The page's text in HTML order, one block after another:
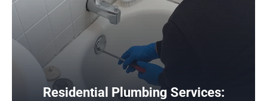
Residential Plumbing Services:
Protect Your Home